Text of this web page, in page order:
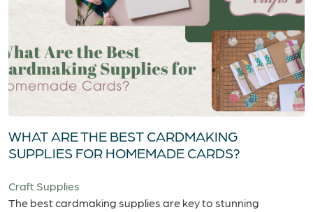
WHAT ARE THE BEST CARDMAKING
SUPPLIES FOR HOMEMADE CARDS?
Craft Supplies
The best cardmaking supplies are key to stunning